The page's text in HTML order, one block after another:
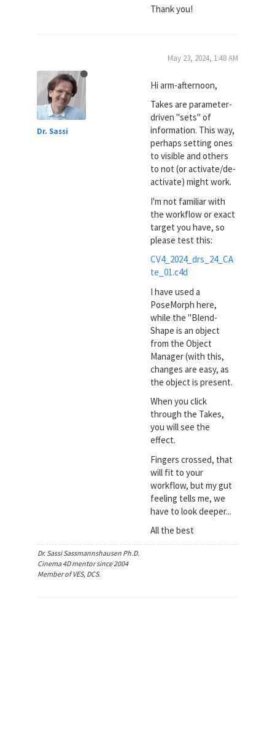
Thank you!
Dr. Sassi
May 23, 2024, 1:48 AM
Hi arm-afternoon,
Takes are parameter-
driven "sets" of
information. This way,
perhaps setting ones
to visible and others
to not (or activate/de-
activate) might work.
I'm not familiar with
the workflow or exact
target you have, so
please test this:
CV4_2024_drs_24_CA
te_01.c4d
I have used a
PoseMorph here,
while the "Blend-
Shape is an object
from the Object
Manager (with this,
changes are easy, as
the object is present.
When you click
through the Takes,
you will see the
effect.
Fingers crossed, that
will fit to your
workflow, but my gut
feeling tells me, we
have to look deeper...
All the best
Dr. Sassi Sassmannshausen Ph.D.
Cinema 4D mentor since 2004
Member of VES, DCS.